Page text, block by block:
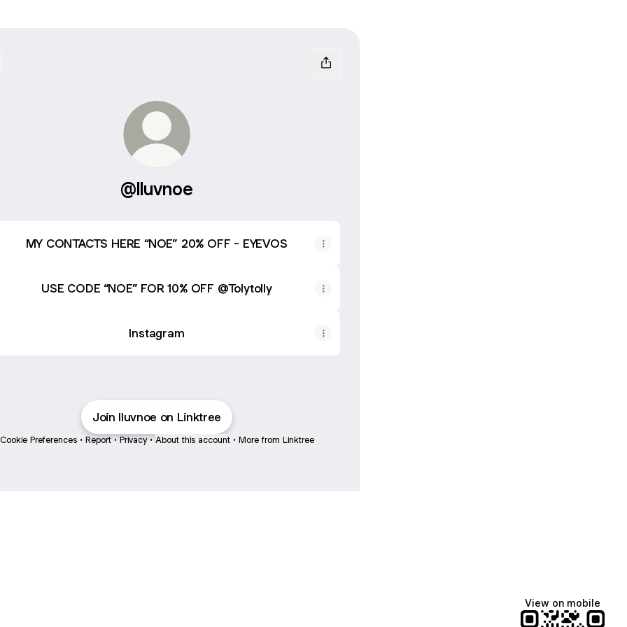
@lluvnoe
MY CONTACTS HERE “NOE” 20% OFF - EYEVOS
USE CODE “NOE” FOR 10% OFF @Tolytolly
Instagram
Join lluvnoe on Linktree
Cookie Preferences • Report • Privacy • About this account • More from Linktree
View on mobile